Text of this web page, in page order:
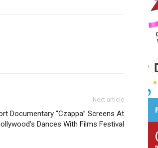
Next article
Documentary “Czappa” Screens At
Dances With Films Festival